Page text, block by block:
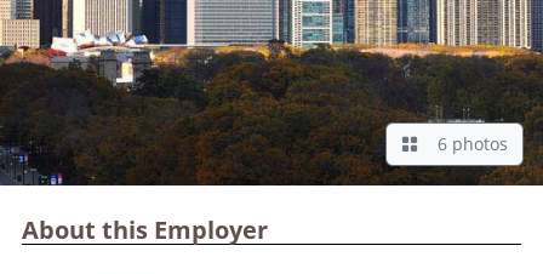
6 photos
About this Employer